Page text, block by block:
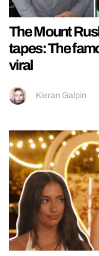
The Mount
tapes: The
viral
Kieran Galpin